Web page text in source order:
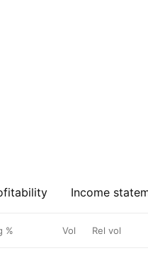
Income
% Vol Rel vol